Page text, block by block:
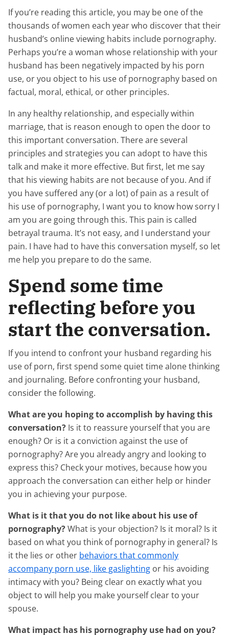
If you’re reading this article, you may be one of the
thousands of women each year who discover that their
husband’s online viewing habits include pornography.
Perhaps you’re a woman whose relationship with your
husband has been negatively impacted by his porn
use, or you object to his use of pornography based on
factual, moral, ethical, or other principles.
In any healthy relationship, and especially within
marriage, that is reason enough to open the door to
this important conversation. There are several
principles and strategies you can adopt to have this
talk and make it more effective. But first, let me say
that his viewing habits are not because of you. And if
you have suffered any (or a lot) of pain as a result of
his use of pornography, I want you to know how sorry I
am you are going through this. This pain is called
betrayal trauma. It’s not easy, and I understand your
pain. I have had to have this conversation myself, so let
me help you prepare to do the same.
Spend some time
reflecting before you
start the conversation.
If you intend to confront your husband regarding his
use of porn, first spend some quiet time alone thinking
and journaling. Before confronting your husband,
consider the following.
What are you hoping to accomplish by having this
conversation? Is it to reassure yourself that you are
enough? Or is it a conviction against the use of
pornography? Are you already angry and looking to
express this? Check your motives, because how you
approach the conversation can either help or hinder
you in achieving your purpose.
What is it that you do not like about his use of
pornography?What is your objection? Is it moral? Is it
based on what you think of pornography in general? Is
it the lies or other behaviors that commonly
accompany porn use, like gaslighting or his avoiding
intimacy with you? Being clear on exactly what you
object to will help you make yourself clear to your
spouse.
What impact has his pornography use had on you?